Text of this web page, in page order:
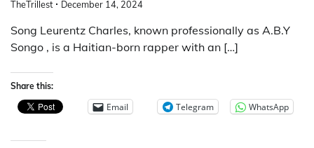
TheTrillest December 14, 2024
Song Leurentz Charles, known professionally as A.B.Y
Songo , is a Haitian-born rapper with an […]
Share this:
Email Telegram WhatsApp